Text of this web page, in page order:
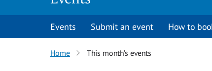
Events Submit an event How to
Home This month’s events